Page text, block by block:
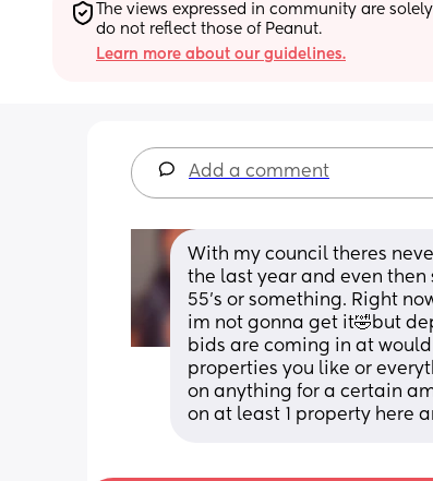
The views expressed in community are
do not reflect those of Peanut.
Learn more about our guidelines.
Add a comment
With my council theres
the last year and even
55’s or something. Right
im not gonna get it🤣but
bids are coming in at
properties you like or
on anything for a certain
on at least 1 property here